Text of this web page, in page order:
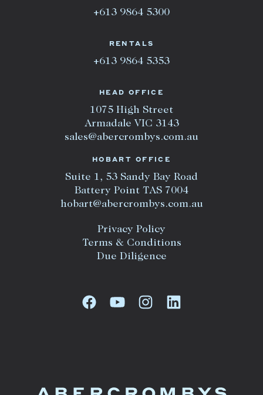
HEAD OFFICE
1075 High Street
Armadale VIC 3143
sales@abercrombys.com.au
HOBART OFFICE
Suite 1, 53 Sandy Bay Road
Battery Point TAS 7004
hobart@abercrombys.com.au
Privacy Policy
Terms & Conditions
Due Diligence
+613 9864 5300
RENTALS
+613 9864 5353